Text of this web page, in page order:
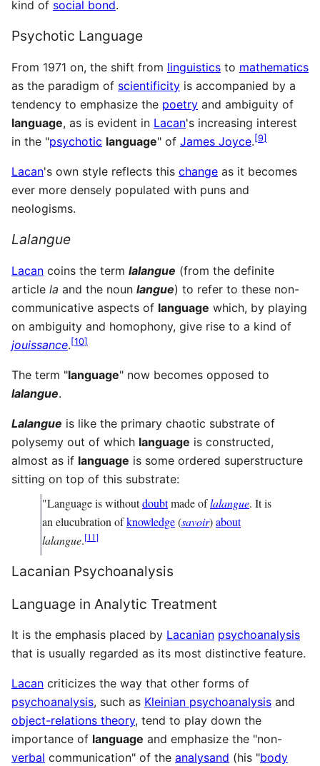
kind of social bond.
Psychotic Language
From 1971 on, the shift from linguistics to mathematics
as the paradigm of scientificity is accompanied by a
tendency to emphasize the poetry and ambiguity of
language, as is evident in Lacan's increasing interest
in the "psychotic language" of James Joyce.[9]
Lacan's own style reflects this change as it becomes
ever more densely populated with puns and
neologisms.
Lalangue
Lacan coins the term lalangue (from the definite
article la and the noun langue) to refer to these non-
communicative aspects of language which, by playing
on ambiguity and homophony, give rise to a kind of
jouissance.[10]
The term "language" now becomes opposed to
lalangue.
Lalangue is like the primary chaotic substrate of
polysemy out of which language is constructed,
almost as if language is some ordered superstructure
sitting on top of this substrate:
"Language is withoutdoubtmade oflalangue. It is
an elucubration ofknowledge(savoir)about
lalangue.[11]
Lacanian Psychoanalysis
Language in Analytic Treatment
It is the emphasis placed by Lacanian psychoanalysis
that is usually regarded as its most distinctive feature.
Lacan criticizes the way that other forms of
psychoanalysis, such as Kleinian psychoanalysis and
object-relations theory, tend to play down the
importance of language and emphasize the "non-
verbal communication" of the analysand (his "body